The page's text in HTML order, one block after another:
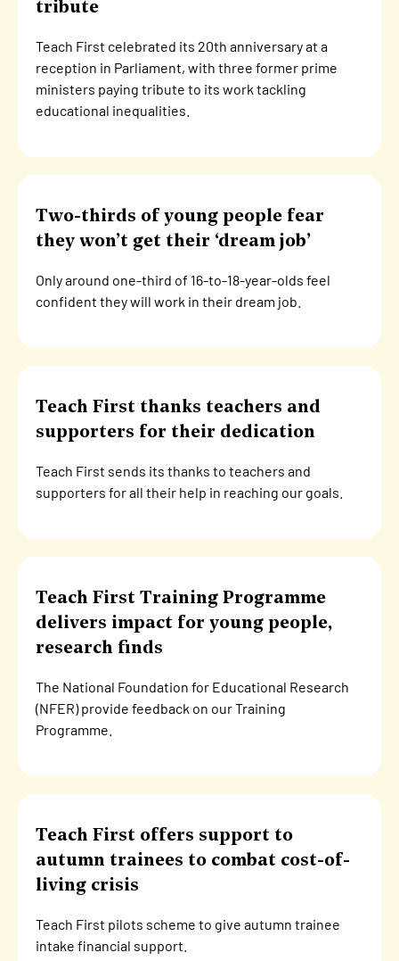
tribute
Teach First celebrated its 20th anniversary at a
reception in Parliament, with three former prime
ministers paying tribute to its work tackling
educational inequalities.
Two-thirds of young people fear
they won’t get their ‘dream job’
Only around one-third of 16-to-18-year-olds feel
confident they will work in their dream job.
Teach First thanks teachers and
supporters for their dedication
Teach First sends its thanks to teachers and
supporters for all their help in reaching our goals.
Teach First Training Programme
delivers impact for young people,
research finds
The National Foundation for Educational Research
(NFER) provide feedback on our Training
Programme.
Teach First offers support to
autumn trainees to combat cost-of-
living crisis
Teach First pilots scheme to give autumn trainee
intake financial support.